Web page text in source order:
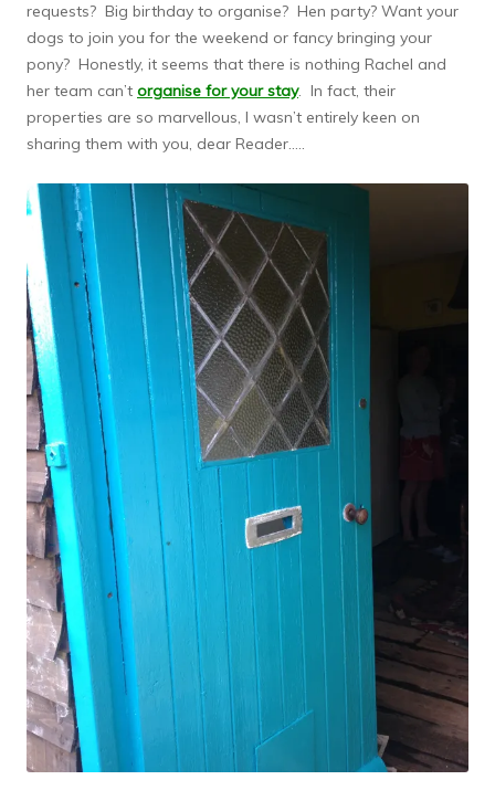
requests? Big birthday to organise? Hen party? Want your
dogs to join you for the weekend or fancy bringing your
pony? Honestly, it seems that there is nothing Rachel and
her team can’t organise for your stay. In fact, their
properties are so marvellous, I wasn’t entirely keen on
sharing them with you, dear Reader…..